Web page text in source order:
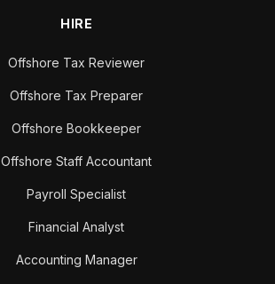
HIRE
Offshore Tax Reviewer
Offshore Tax Preparer
Offshore Bookkeeper
Offshore Staff Accountant
Payroll Specialist
Financial Analyst
Accounting Manager